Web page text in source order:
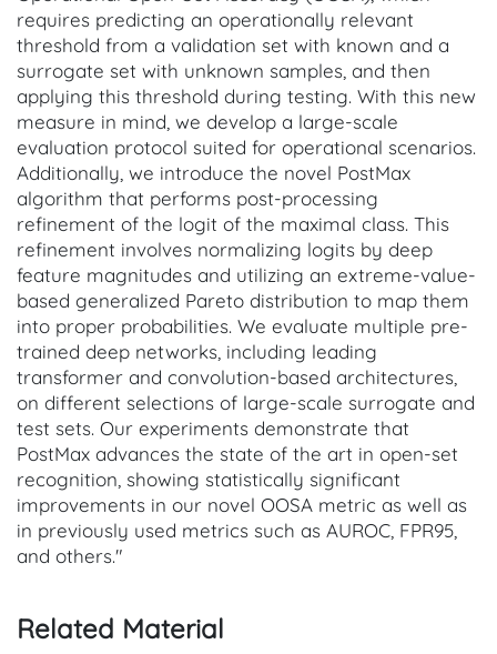
requires predicting an operationally relevant
threshold from a validation set with known and a
surrogate set with unknown samples, and then
applying this threshold during testing. With this new
measure in mind, we develop a large-scale
evaluation protocol suited for operational scenarios.
Additionally, we introduce the novel PostMax
algorithm that performs post-processing
refinement of the logit of the maximal class. This
refinement involves normalizing logits by deep
feature magnitudes and utilizing an extreme-value-
based generalized Pareto distribution to map them
into proper probabilities. We evaluate multiple pre-
trained deep networks, including leading
transformer and convolution-based architectures,
on different selections of large-scale surrogate and
test sets. Our experiments demonstrate that
PostMax advances the state of the art in open-set
recognition, showing statistically significant
improvements in our novel OOSA metric as well as
in previously used metrics such as AUROC, FPR95,
and others."
Related Material